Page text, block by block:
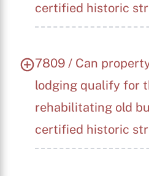
certified historic
7809 / Can
lodging qualify for
rehabilitating old
certified historic